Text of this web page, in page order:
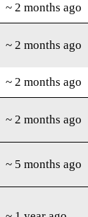
~ 2 months ago
~ 2 months ago
~ 2 months ago
~ 2 months ago
~ 5 months ago